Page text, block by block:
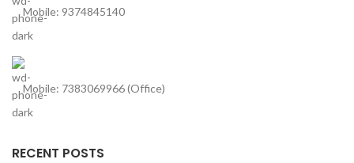
Mobile: 9374845140
Mobile: 7383069966 (Office)
RECENT POSTS